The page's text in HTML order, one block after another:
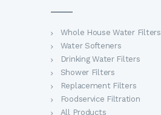
Whole House Water Filters
Water Softeners
Drinking Water Filters
Shower Filters
Replacement Filters
Foodservice Filtration
All Products